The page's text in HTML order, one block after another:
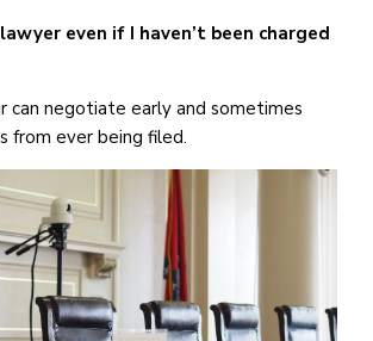
even if I haven’t been charged
can negotiate early and sometimes
from ever being filed.